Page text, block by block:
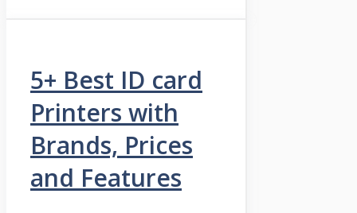
5+ Best ID card
Printers with
Brands, Prices
and Features